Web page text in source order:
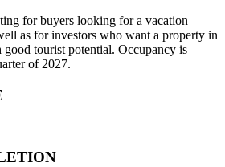
for buyers looking for a vacation
as for investors who want a property in
tourist potential. Occupancy is
of 2027.